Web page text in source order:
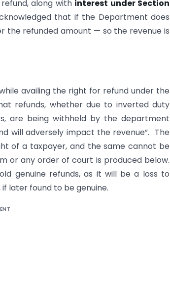
along with interest under Section
that if the Department does
the refunded amount — so the revenue is
availing the right for refund under the
refunds, whether due to inverted duty
are being withheld by the department
will adversely impact the revenue”. The
of a taxpayer, and the same cannot be
or any order of court is produced below.
genuine refunds, as it will be a loss to
later found to be genuine.